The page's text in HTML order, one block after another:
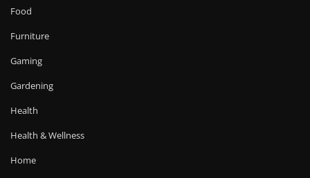
Food
Furniture
Gaming
Gardening
Health
Health & Wellness
Home